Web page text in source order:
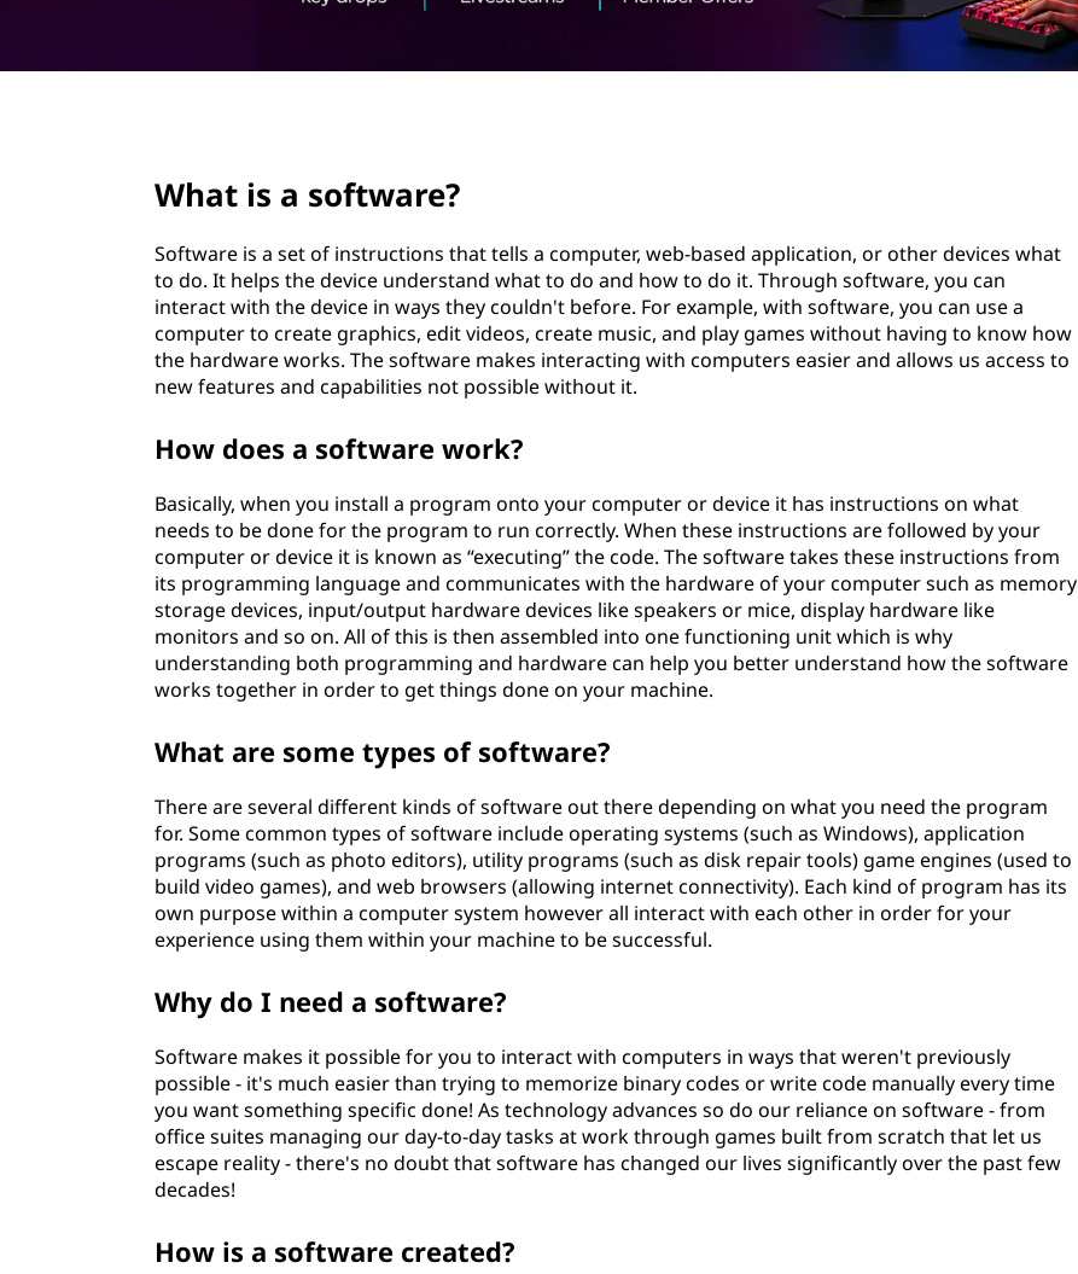
What is a software?
Software is a set of instructions that tells a computer, web-based application, or other devices what
to do. It helps the device understand what to do and how to do it. Through software, you can
interact with the device in ways they couldn't before. For example, with software, you can use a
computer to create graphics, edit videos, create music, and play games without having to know how
the hardware works. The software makes interacting with computers easier and allows us access to
new features and capabilities not possible without it.
How does a software work?
Basically, when you install a program onto your computer or device it has instructions on what
needs to be done for the program to run correctly. When these instructions are followed by your
computer or device it is known as “executing” the code. The software takes these instructions from
its programming language and communicates with the hardware of your computer such as memory
storage devices, input/output hardware devices like speakers or mice, display hardware like
monitors and so on. All of this is then assembled into one functioning unit which is why
understanding both programming and hardware can help you better understand how the software
works together in order to get things done on your machine.
What are some types of software?
There are several different kinds of software out there depending on what you need the program
for. Some common types of software include operating systems (such as Windows), application
programs (such as photo editors), utility programs (such as disk repair tools) game engines (used to
build video games), and web browsers (allowing internet connectivity). Each kind of program has its
own purpose within a computer system however all interact with each other in order for your
experience using them within your machine to be successful.
Why do I need a software?
Software makes it possible for you to interact with computers in ways that weren't previously
possible - it's much easier than trying to memorize binary codes or write code manually every time
you want something specific done! As technology advances so do our reliance on software - from
office suites managing our day-to-day tasks at work through games built from scratch that let us
escape reality - there's no doubt that software has changed our lives significantly over the past few
decades!
How is a software created?